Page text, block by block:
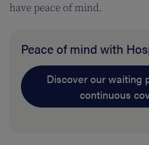
have peace of mind.
Peace of mind with
Discover our waiting
continuous